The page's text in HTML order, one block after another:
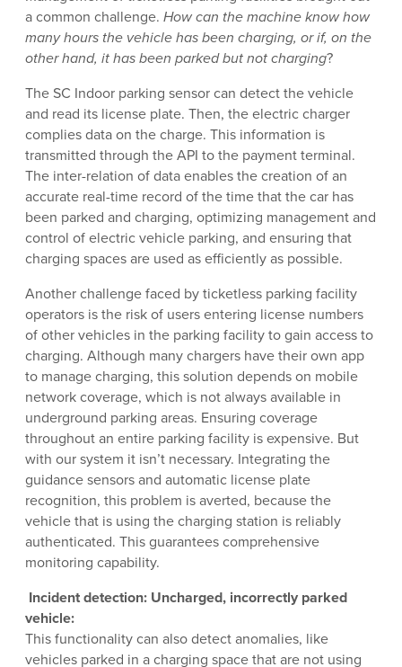
a common challenge. How can the machine know how
many hours the vehicle has been charging, or if, on the
other hand, it has been parked but not charging?
The SC Indoor parking sensor can detect the vehicle
and read its license plate. Then, the electric charger
complies data on the charge. This information is
transmitted through the API to the payment terminal.
The inter-relation of data enables the creation of an
accurate real-time record of the time that the car has
been parked and charging, optimizing management and
control of electric vehicle parking, and ensuring that
charging spaces are used as efficiently as possible.
Another challenge faced by ticketless parking facility
operators is the risk of users entering license numbers
of other vehicles in the parking facility to gain access to
charging. Although many chargers have their own app
to manage charging, this solution depends on mobile
network coverage, which is not always available in
underground parking areas. Ensuring coverage
throughout an entire parking facility is expensive. But
with our system it isn’t necessary. Integrating the
guidance sensors and automatic license plate
recognition, this problem is averted, because the
vehicle that is using the charging station is reliably
authenticated. This guarantees comprehensive
monitoring capability.
Incident detection: Uncharged, incorrectly parked
vehicle:
This functionality can also detect anomalies, like
vehicles parked in a charging space that are not using